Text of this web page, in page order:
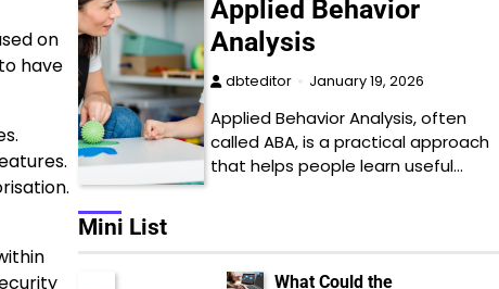
on
have
Applied Behavior
Analysis
dbteditor January 19, 2026
Applied Behavior Analysis, often
called ABA, is a practical approach
that helps people learn useful…
Mini List
What Could the